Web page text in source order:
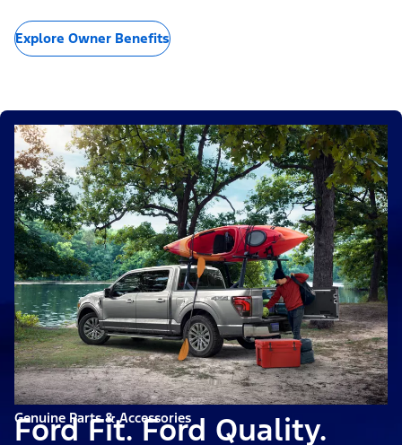
Explore Owner Benefits
Genuine Parts & Accessories
Ford Fit. Ford Quality.